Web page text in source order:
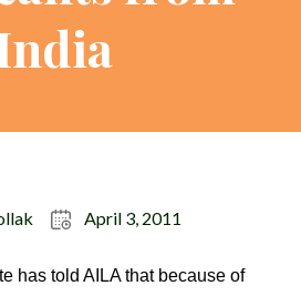
April 3, 2011
has told AILA that because of